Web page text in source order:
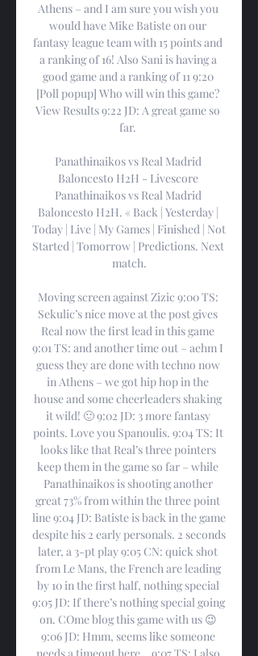
Athens – and I am sure you wish you
would have Mike Batiste on our
fantasy league team with 15 points and
a ranking of 16! Also Sani is having a
good game and a ranking of 11 9:20
[Poll popup] Who will win this game?
View Results 9:22 JD: A great game so
far.
Panathinaikos vs Real Madrid
Baloncesto H2H - Livescore
Panathinaikos vs Real Madrid
Baloncesto H2H. « Back | Yesterday |
Today | Live | My Games | Finished | Not
Started | Tomorrow | Predictions. Next
match.
Moving screen against Zizic 9:00 TS:
Sekulic’s nice move at the post gives
Real now the first lead in this game
9:01 TS: and another time out – aehm I
guess they are done with techno now
in Athens – we got hip hop in the
house and some cheerleaders shaking
it wild! 🙂 9:02 JD: 3 more fantasy
points. Love you Spanoulis. 9:04 TS: It
looks like that Real’s three pointers
keep them in the game so far – while
Panathinaikos is shooting another
great 73% from within the three point
line 9:04 JD: Batiste is back in the game
despite his 2 early personals. 2 seconds
later, a 3-pt play 9:05 CN: quick shot
from Le Mans, the French are leading
by 10 in the first half, nothing special
9:05 JD: If there’s nothing special going
on. COme blog this game with us 😉
9:06 JD: Hmm, seems like someone